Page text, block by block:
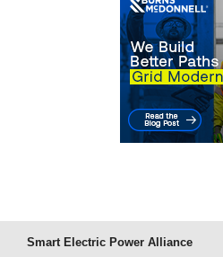
Smart Electric Power Alliance